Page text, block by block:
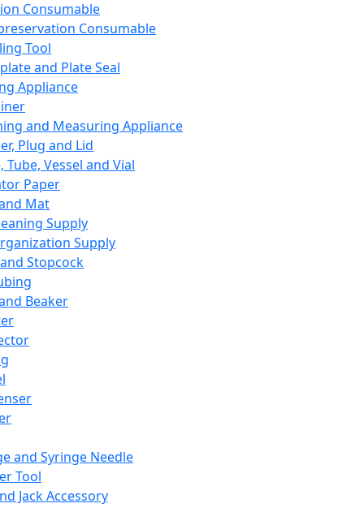
Consumable
Consumable
Tool
and Plate Seal
Appliance
and Measuring Appliance
Plug and Lid
Tube, Vessel and Vial
Paper
Mat
Supply
Supply
Stopcock
Beaker
and Syringe Needle
Tool
Jack Accessory